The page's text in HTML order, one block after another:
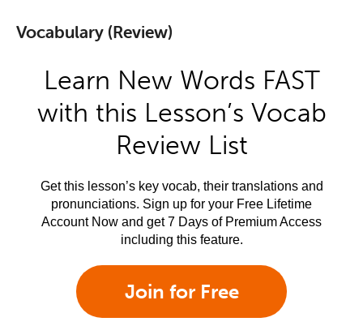
Vocabulary (Review)
Learn New Words FAST
with this Lesson’s Vocab
Review List
Get this lesson’s key vocab, their translations and
pronunciations. Sign up for your Free Lifetime
Account Now and get 7 Days of Premium Access
including this feature.
Join for Free